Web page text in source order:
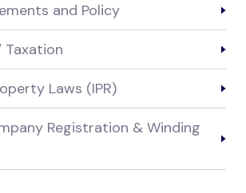
and Policy
Taxation
Laws (IPR)
Registration & Winding